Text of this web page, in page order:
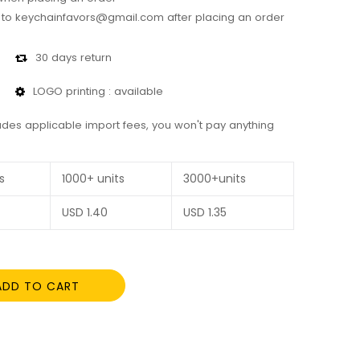
to keychainfavors@gmail.com after placing an order
30 days return
LOGO printing : available
applicable import fees, you won't pay anything
1000+ units 3000+units
USD 1.40 USD 1.35
TO CART